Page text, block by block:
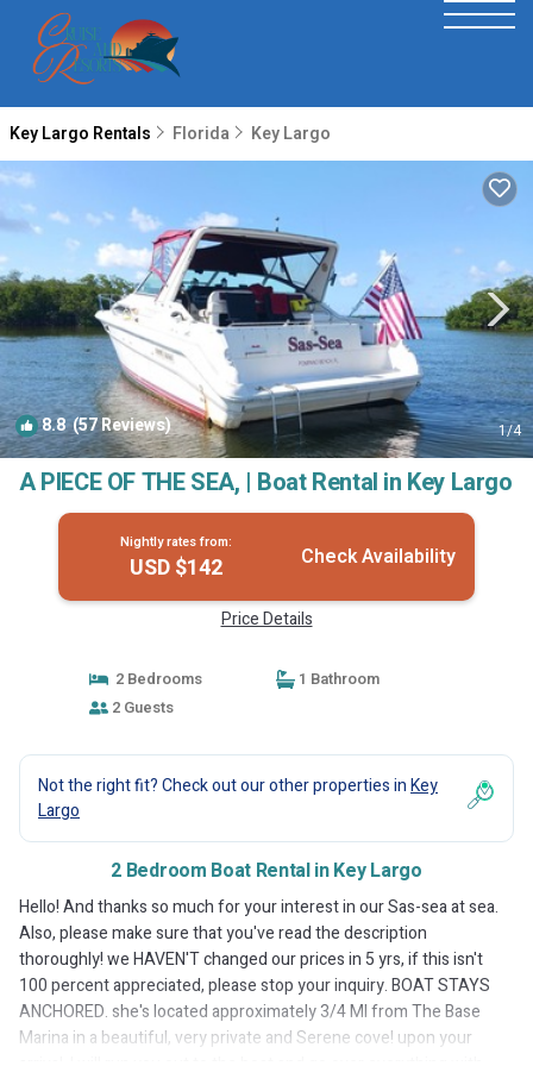
Key Largo Rentals Florida Key Largo
8.8(57 Reviews) 1/4
A PIECE OF THE SEA, | Boat Rental in Key Largo
Nightly rates from:
USD $142 Check Availability
Price Details
2 Bedrooms
1 Bathroom
2 Guests
Not the right fit? Check out our other properties inKey
Largo
2 Bedroom Boat Rental in Key Largo
Hello! And thanks so much for your interest in our Sas-sea at sea.
Also, please make sure that you've read the description
thoroughly! we HAVEN'T changed our prices in 5 yrs, if this isn't
100 percent appreciated, please stop your inquiry. BOAT STAYS
ANCHORED. she's located approximately 3/4 MI from The Base
Marina in a beautiful, very private and Serene cove! upon your